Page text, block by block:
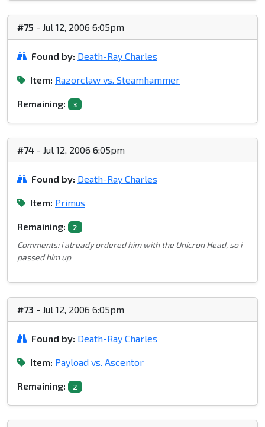
#75 - Jul 12, 2006 6:05pm
Found by: Death-Ray Charles
Item: Razorclaw vs. Steamhammer
Remaining: 3
#74 - Jul 12, 2006 6:05pm
Found by: Death-Ray Charles
Item: Primus
Remaining: 2
Comments: i already ordered him with the Unicron Head, so i
passed him up
#73 - Jul 12, 2006 6:05pm
Found by: Death-Ray Charles
Item: Payload vs. Ascentor
Remaining: 2